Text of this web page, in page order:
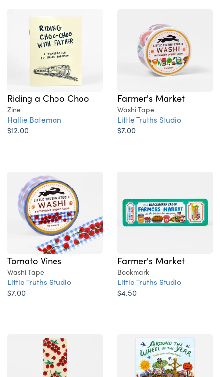
Riding a Choo Choo
Zine
Hallie Bateman
$12.00
Farmer's Market
Washi Tape
Little Truths Studio
$7.00
Tomato Vines
Washi Tape
Little Truths Studio
$7.00
Farmer's Market
Bookmark
Little Truths Studio
$4.50